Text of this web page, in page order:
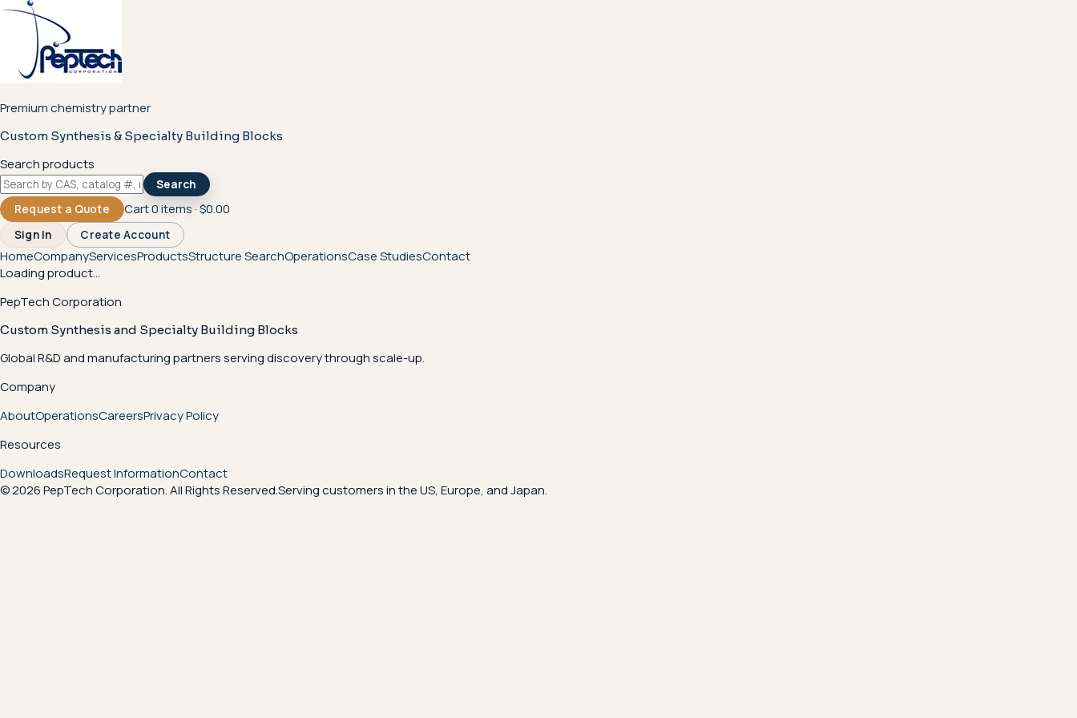
Premium chemistry partner
Custom Synthesis & Specialty Building Blocks
Search products
Search
Request a Quote
Cart0items ·$0.00
Sign In Create Account
HomeCompanyServicesProductsStructure SearchOperationsCase StudiesContact
Loading product...
PepTech Corporation
Custom Synthesis and Specialty Building Blocks
Global R&D and manufacturing partners serving discovery through scale-up.
Company
AboutOperationsCareersPrivacy Policy
Resources
DownloadsRequest InformationContact
© 2026 PepTech Corporation. All Rights Reserved.Serving customers in the US, Europe, and Japan.